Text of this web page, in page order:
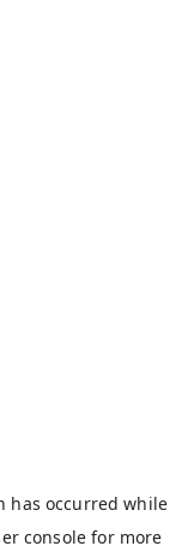
has occurred while
console for more